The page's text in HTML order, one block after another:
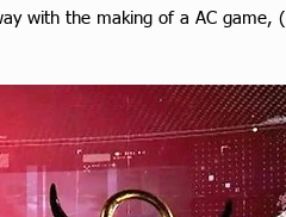
with the making of a AC game,